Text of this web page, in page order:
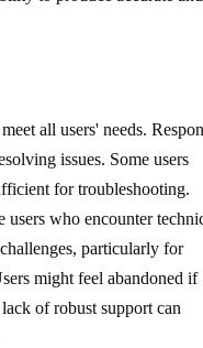
all users' needs.
issues. Some users
for troubleshooting.
who encounter
particularly for
might feel abandoned if
of robust support can